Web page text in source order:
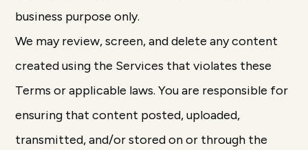
business purpose only.
We may review, screen, and delete any content
created using the Services that violates these
Terms or applicable laws. You are responsible for
ensuring that content posted, uploaded,
transmitted, and/or stored on or through the